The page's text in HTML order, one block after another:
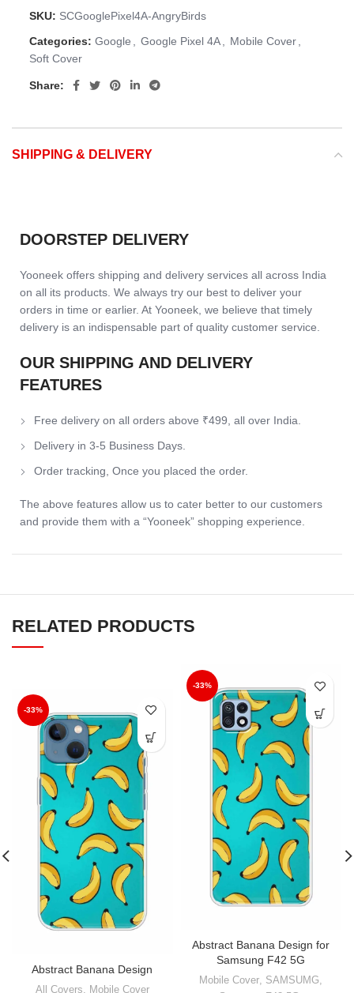
SKU: SCGooglePixel4A-AngryBirds
Categories: Google Google Pixel 4A Mobile Cover
Soft Cover
Share:
SHIPPING & DELIVERY
DOORSTEP DELIVERY
Yooneek offers shipping and delivery services all across India
on all its products. We always try our best to deliver your
orders in time or earlier. At Yooneek, we believe that timely
delivery is an indispensable part of quality customer service.
OUR SHIPPING AND DELIVERY
FEATURES
Free delivery on all orders above ₹499, all over India.
Delivery in 3-5 Business Days.
Order tracking, Once you placed the order.
The above features allow us to cater better to our customers
and provide them with a “Yooneek” shopping experience.
RELATED PRODUCTS
-33%
Abstract Banana Design
All Covers Mobile Cover
-33%
Abstract Banana Design for
Samsung F42 5G
Mobile Cover, SAMSUMG,